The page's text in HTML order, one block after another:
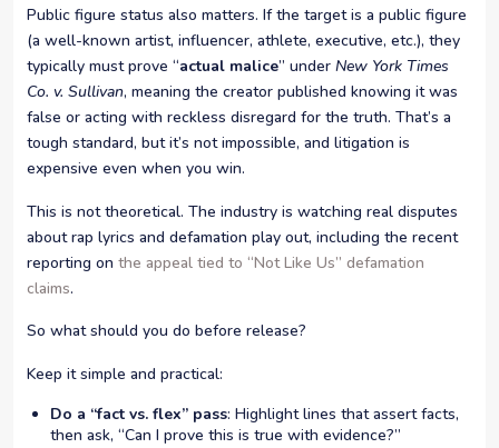
Public figure status also matters. If the target is a public figure
(a well-known artist, influencer, athlete, executive, etc.), they
typically must prove “actual malice” under New York Times
Co. v. Sullivan, meaning the creator published knowing it was
false or acting with reckless disregard for the truth. That’s a
tough standard, but it’s not impossible, and litigation is
expensive even when you win.
This is not theoretical. The industry is watching real disputes
about rap lyrics and defamation play out, including the recent
reporting on the appeal tied to “Not Like Us” defamation
claims.
So what should you do before release?
Keep it simple and practical:
Do a “fact vs. flex” pass: Highlight lines that assert facts,
then ask, “Can I prove this is true with evidence?”